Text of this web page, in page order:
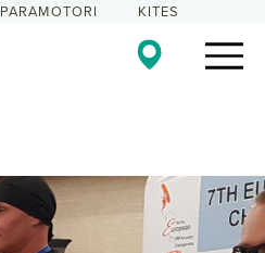
PARAMOTORI KITES